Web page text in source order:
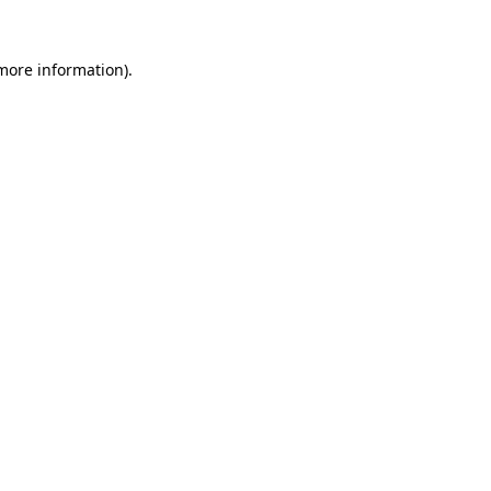
information).